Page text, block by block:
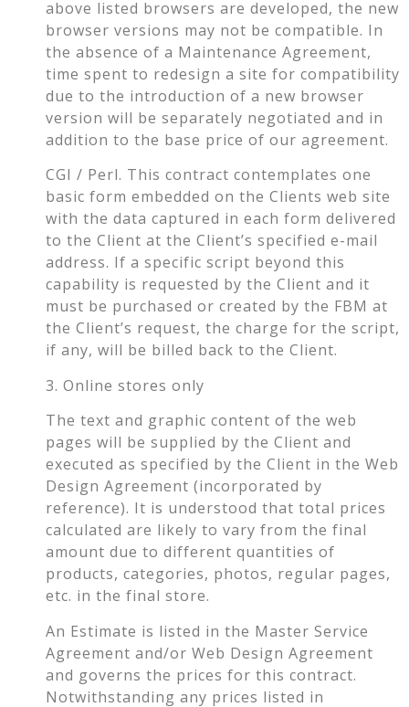
above listed browsers are developed, the new
browser versions may not be compatible. In
the absence of a Maintenance Agreement,
time spent to redesign a site for compatibility
due to the introduction of a new browser
version will be separately negotiated and in
addition to the base price of our agreement.
CGI / Perl. This contract contemplates one
basic form embedded on the Clients web site
with the data captured in each form delivered
to the Client at the Client’s specified e-mail
address. If a specific script beyond this
capability is requested by the Client and it
must be purchased or created by the FBM at
the Client’s request, the charge for the script,
if any, will be billed back to the Client.
3. Online stores only
The text and graphic content of the web
pages will be supplied by the Client and
executed as specified by the Client in the Web
Design Agreement (incorporated by
reference). It is understood that total prices
calculated are likely to vary from the final
amount due to different quantities of
products, categories, photos, regular pages,
etc. in the final store.
An Estimate is listed in the Master Service
Agreement and/or Web Design Agreement
and governs the prices for this contract.
Notwithstanding any prices listed in